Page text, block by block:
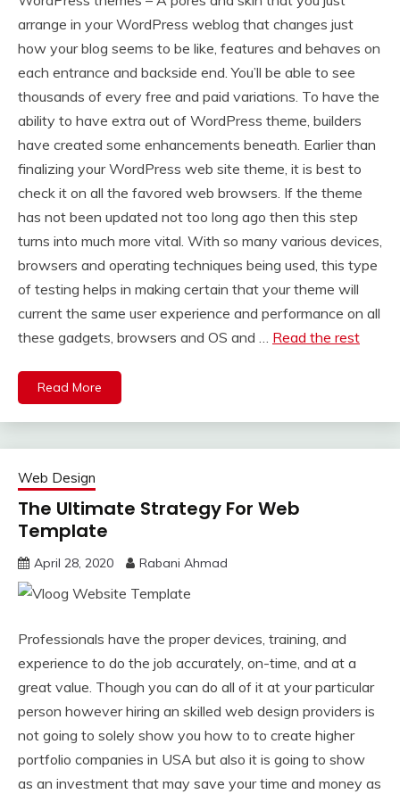
arrange in your WordPress weblog that changes just
how your blog seems to be like, features and behaves on
each entrance and backside end. You’ll be able to see
thousands of every free and paid variations. To have the
ability to have extra out of WordPress theme, builders
have created some enhancements beneath. Earlier than
finalizing your WordPress web site theme, it is best to
check it on all the favored web browsers. If the theme
has not been updated not too long ago then this step
turns into much more vital. With so many various devices,
browsers and operating techniques being used, this type
of testing helps in making certain that your theme will
current the same user experience and performance on all
these gadgets, browsers and OS and … Read the rest
Read More
Web Design
The Ultimate Strategy For Web
Template
April 28, 2020 Rabani Ahmad
Professionals have the proper devices, training, and
experience to do the job accurately, on-time, and at a
great value. Though you can do all of it at your particular
person however hiring an skilled web design providers is
not going to solely show you how to to create higher
portfolio companies in USA but also it is going to show
as an investment that may save your time and money as